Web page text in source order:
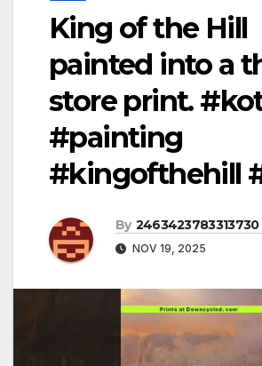
King of the Hill
painted into a
store print.
#painting
#kingofthehill
By 2463423783313730
NOV 19, 2025